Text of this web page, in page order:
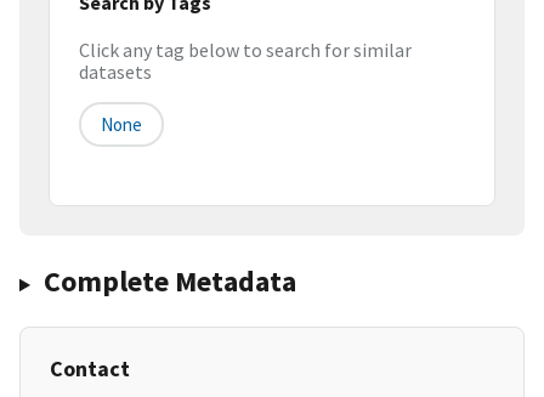
Click any tag below to search for similar
datasets
None
Complete Metadata
Contact